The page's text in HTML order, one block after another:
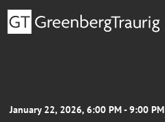
January 22, 2026, 6:00 PM - 9:00 PM